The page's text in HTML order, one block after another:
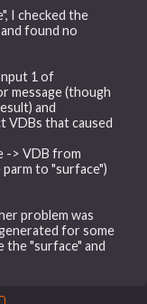
I checked the
found no
1 of
message (though
and
VDBs that caused
-> VDB from
to "surface")
problem was
for some
the "surface" and